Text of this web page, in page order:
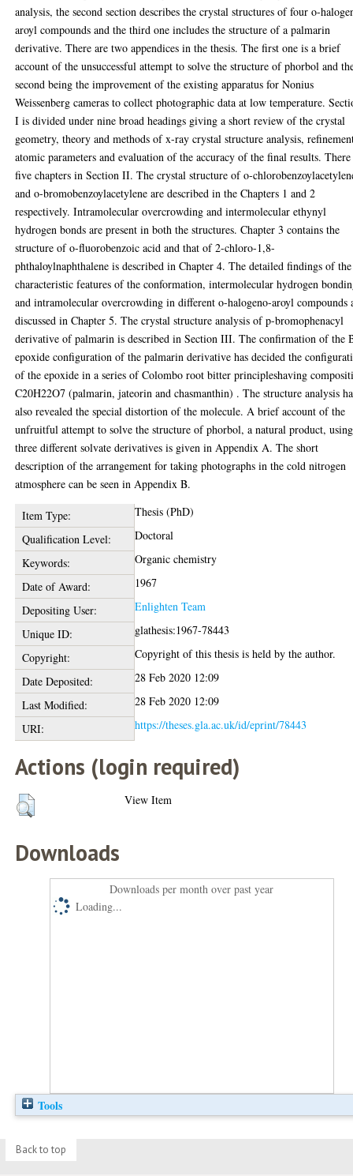
analysis, the second section describes the crystal structures of four o-
aroyl compounds and the third one includes the structure of a palmarin
derivative. There are two appendices in the thesis. The first one is a brief
account of the unsuccessful attempt to solve the structure of phorbol and
second being the improvement of the existing apparatus for Nonius
Weissenberg cameras to collect photographic data at low temperature.
I is divided under nine broad headings giving a short review of the crystal
geometry, theory and methods of x-ray crystal structure analysis,
atomic parameters and evaluation of the accuracy of the final results. There
five chapters in Section II. The crystal structure of o-
and o-bromobenzoylacetylene are described in the Chapters 1 and 2
respectively. Intramolecular overcrowding and intermolecular ethynyl
hydrogen bonds are present in both the structures. Chapter 3 contains the
structure of o-fluorobenzoic acid and that of 2-chloro-1,8-
phthaloylnaphthalene is described in Chapter 4. The detailed findings of the
characteristic features of the conformation, intermolecular hydrogen
and intramolecular overcrowding in different o-halogeno-aroyl compounds
discussed in Chapter 5. The crystal structure analysis of p-bromophenacyl
derivative of palmarin is described in Section III. The confirmation of the
epoxide configuration of the palmarin derivative has decided the
of the epoxide in a series of Colombo root bitter principleshaving
C20H22O7 (palmarin, jateorin and chasmanthin) . The structure analysis
also revealed the special distortion of the molecule. A brief account of the
unfruitful attempt to solve the structure of phorbol, a natural product, using
three different solvate derivatives is given in Appendix A. The short
description of the arrangement for taking photographs in the cold nitrogen
atmosphere can be seen in Appendix B.
Item Type:
Thesis (PhD)
Qualification Level:
Doctoral
Keywords:
Organic chemistry
Date of Award:
1967
Depositing User:
Enlighten Team
Unique ID:
glathesis:1967-78443
Copyright:
Copyright of this thesis is held by the author.
Date Deposited:
28 Feb 2020 12:09
Last Modified:
28 Feb 2020 12:09
URI:
https://theses.gla.ac.uk/id/eprint/78443
Actions (login required)
View Item
Downloads
Downloads per month over past year
Loading...
Tools
Back to top